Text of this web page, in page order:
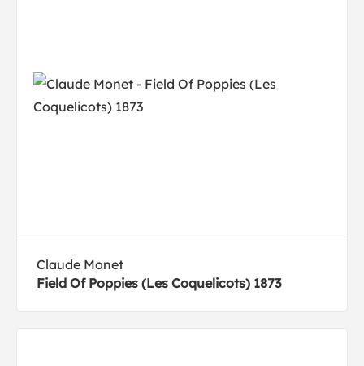
Claude Monet
Field Of Poppies (Les Coquelicots) 1873